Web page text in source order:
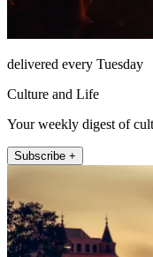
delivered every Tuesday
Culture and Life
Your weekly digest of
Subscribe +